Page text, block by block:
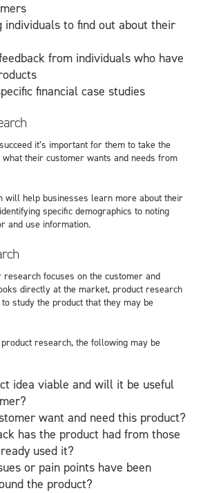
individuals to find out about their
from individuals who have
financial case studies
it’s important for them to take the
their customer wants and needs from
will help businesses learn more about their
specific demographics to noting
and use information.
focuses on the customer and
directly at the market, product research
study the product that they may be
research, the following may be
idea viable and will it be useful
want and need this product?
has the product had from those
used it?
or pain points have been
the product?